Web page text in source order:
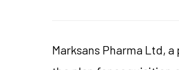
Marksans Pharma Ltd,